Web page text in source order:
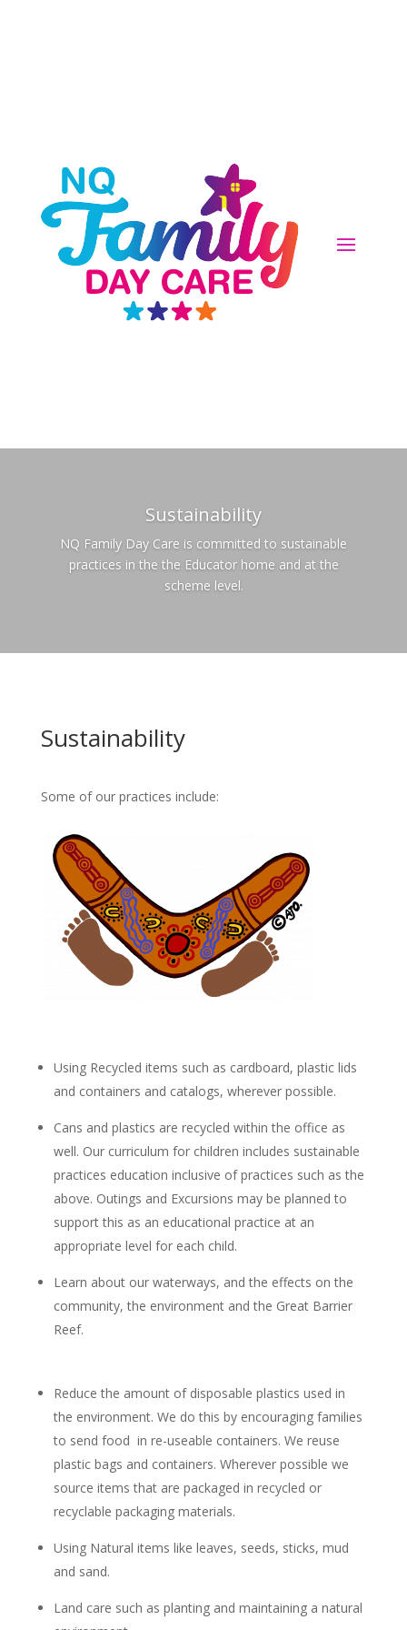
Sustainability
NQ Family Day Care is committed to sustainable
practices in the the Educator home and at the
scheme level.
Sustainability
Some of our practices include:
Using Recycled items such as cardboard, plastic lids
and containers and catalogs, wherever possible.
Cans and plastics are recycled within the office as
well. Our curriculum for children includes sustainable
practices education inclusive of practices such as the
above. Outings and Excursions may be planned to
support this as an educational practice at an
appropriate level for each child.
Learn about our waterways, and the effects on the
community, the environment and the Great Barrier
Reef.
Reduce the amount of disposable plastics used in
the environment. We do this by encouraging families
to send food in re-useable containers. We reuse
plastic bags and containers. Wherever possible we
source items that are packaged in recycled or
recyclable packaging materials.
Using Natural items like leaves, seeds, sticks, mud
and sand.
Land care such as planting and maintaining a natural